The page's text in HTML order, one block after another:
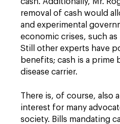
removal of cash would
and experimental
economic crises, such
Still other experts have
benefits; cash is a prime
disease carrier.
There is, of course, also
interest for many
society. Bills mandating